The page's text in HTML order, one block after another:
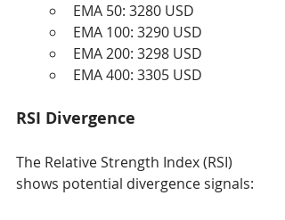
EMA 50: 3280 USD
EMA 100: 3290 USD
EMA 200: 3298 USD
EMA 400: 3305 USD
RSI Divergence
The Relative Strength Index (RSI)
shows potential divergence signals: